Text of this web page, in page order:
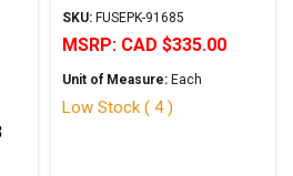
6.3x32mm
SKU: FUSEPK-91685
MSRP: CAD $335.00
Unit of Measure: Each
Low Stock ( 4 )